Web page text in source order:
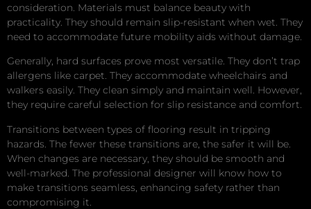
consideration. Materials must balance beauty with
practicality. They should remain slip-resistant when wet. They
need to accommodate future mobility aids without damage.
Generally, hard surfaces prove most versatile. They don’t trap
allergens like carpet. They accommodate wheelchairs and
walkers easily. They clean simply and maintain well. However,
they require careful selection for slip resistance and comfort.
Transitions between types of flooring result in tripping
hazards. The fewer these transitions are, the safer it will be.
When changes are necessary, they should be smooth and
well-marked. The professional designer will know how to
make transitions seamless, enhancing safety rather than
compromising it.